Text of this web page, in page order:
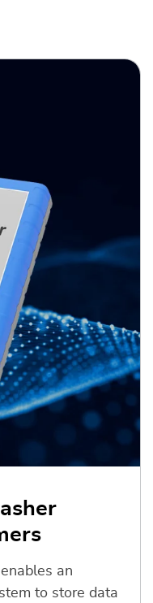
an
to store data